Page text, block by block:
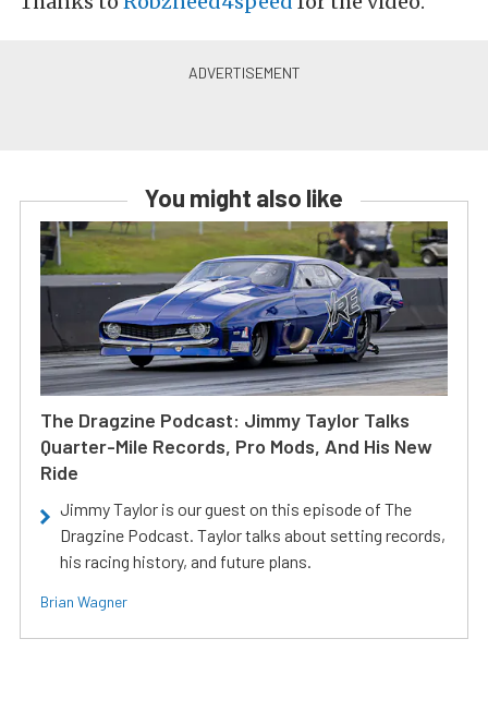
You might also like
The Dragzine Podcast: Jimmy Taylor Talks
Quarter-Mile Records, Pro Mods, And His New
Ride
Jimmy Taylor is our guest on this episode of The
Dragzine Podcast. Taylor talks about setting records,
his racing history, and future plans.
Brian Wagner